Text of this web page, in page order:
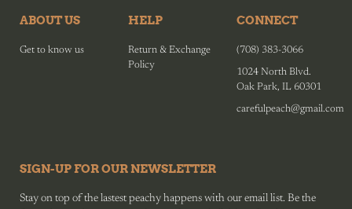
ABOUT US
Get to know us
HELP
Return & Exchange
Policy
CONNECT
(708) 383-3066
1024 North Blvd.
Oak Park, IL 60301
carefulpeach@gmail.com
SIGN-UP FOR OUR NEWSLETTER
Stay on top of the lastest peachy happens with our email list. Be the